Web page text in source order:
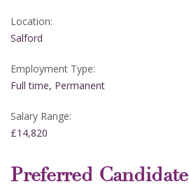
Location:
Salford
Employment Type:
Full time, Permanent
Salary Range:
£14,820
Preferred Candidate